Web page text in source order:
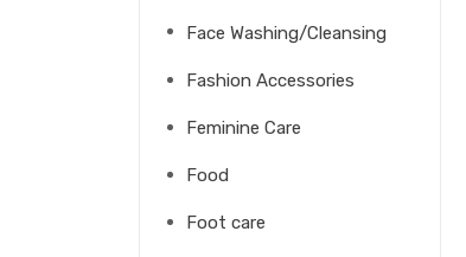
Face Washing/Cleansing
Fashion Accessories
Feminine Care
Food
Foot care